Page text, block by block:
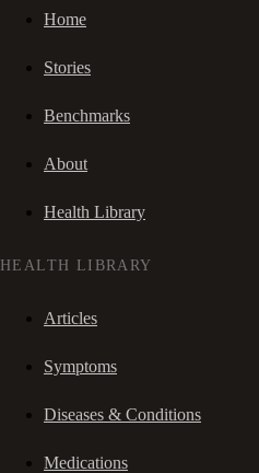
Home
Stories
Benchmarks
About
Health Library
HEALTH LIBRARY
Articles
Symptoms
Diseases & Conditions
Medications